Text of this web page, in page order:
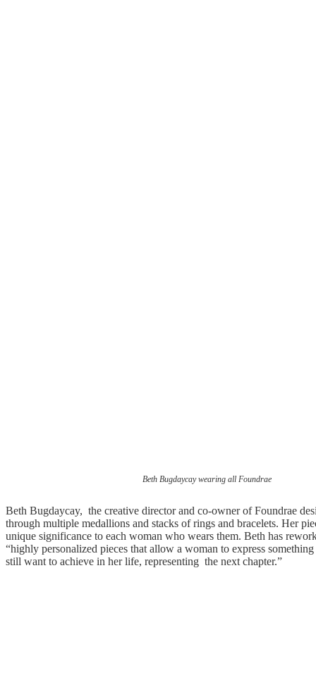
Beth Bugdaycay wearing all Foundrae
Beth Bugdaycay, the creative director and co-owner of Foundrae
through multiple medallions and stacks of rings and bracelets. Her
unique significance to each woman who wears them. Beth has
“highly personalized pieces that allow a woman to express
still want to achieve in her life, representing the next chapter.”